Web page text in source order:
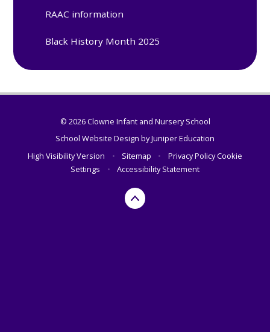
RAAC information
Black History Month 2025
© 2026 Clowne Infant and Nursery School
School Website Design byJuniper Education
High Visibility Version
• Sitemap • Privacy PolicyCookie
Settings
• Accessibility Statement